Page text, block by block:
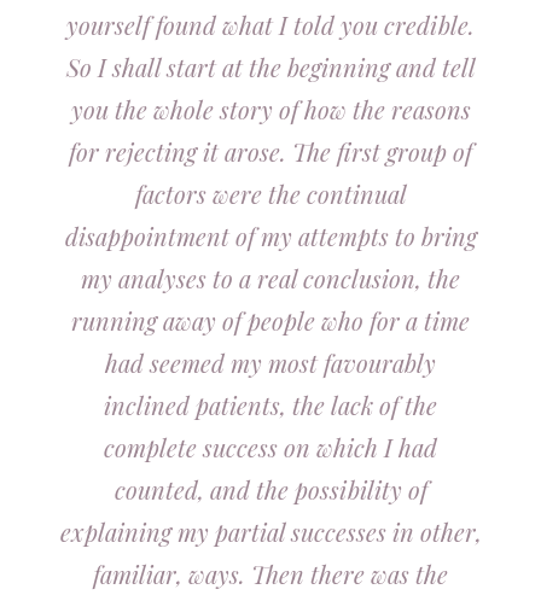
yourself found what I told you credible.
So I shall start at the beginning and tell
you the whole story of how the reasons
for rejecting it arose. The first group of
factors were the continual
disappointment of my attempts to bring
my analyses to a real conclusion, the
running away of people who for a time
had seemed my most favourably
inclined patients, the lack of the
complete success on which I had
counted, and the possibility of
explaining my partial successes in other,
familiar, ways. Then there was the